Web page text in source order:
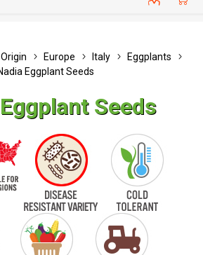
CUSTOMER SERVICE
Europe Italy
Eggplants
Eggplant Seeds
Seeds